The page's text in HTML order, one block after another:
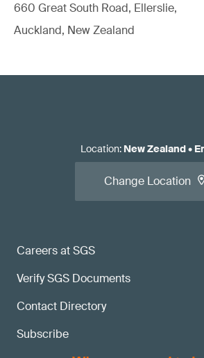
660 Great South Road, Ellerslie,
Auckland, New Zealand
Careers at SGS
Verify SGS Documents
Contact Directory
Subscribe
Location: New Zealand•
Change Location